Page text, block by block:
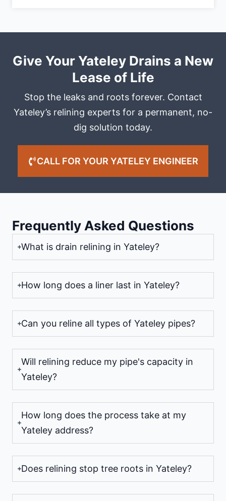
Give Your Yateley Drains a New
Lease of Life
Stop the leaks and roots forever. Contact
Yateley’s relining experts for a permanent, no-
dig solution today.
CALL FOR YOUR YATELEY ENGINEER
Frequently Asked Questions
What is drain relining in Yateley?
How long does a liner last in Yateley?
Can you reline all types of Yateley pipes?
Will relining reduce my pipe's capacity in
Yateley?
How long does the process take at my
Yateley address?
Does relining stop tree roots in Yateley?